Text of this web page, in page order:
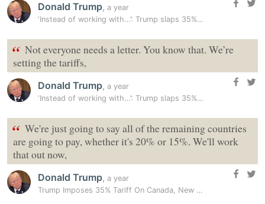
Donald Trump, a year
‘Instead of working with…’: Trump slaps 35% tariff on Canadian goods…
“ Not everyone needs a letter. You know that. We’re
setting the tariffs,
Donald Trump, a year
‘Instead of working with…’: Trump slaps 35% tariff on Canadian goods…
“ We're just going to say all of the remaining countries
are going to pay, whether it's 20% or 15%. We'll work
that out now,
Donald Trump, a year
Trump Imposes 35% Tariff On Canada, New Rate To Kick In On August 1